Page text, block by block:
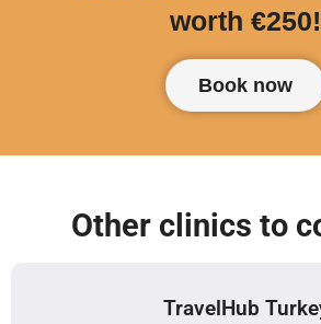
worth €250!
Book now
Other clinics to
TravelHub